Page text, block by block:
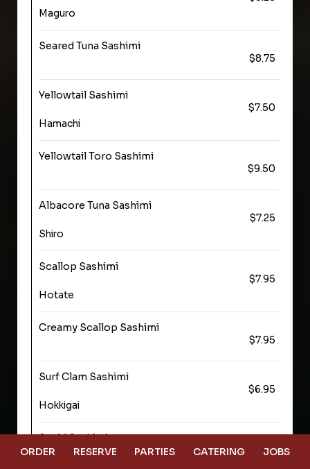
Maguro
Seared Tuna Sashimi
$8.75
Yellowtail Sashimi
$7.50
Hamachi
Yellowtail Toro Sashimi
$9.50
Albacore Tuna Sashimi
$7.25
Shiro
Scallop Sashimi
$7.95
Hotate
Creamy Scallop Sashimi
$7.95
Surf Clam Sashimi
$6.95
Hokkigai
Squid Sashimi
$6.95
ORDER RESERVE PARTIES CATERING JOBS